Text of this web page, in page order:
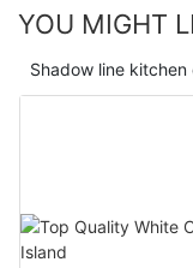
YOU MIGHT
Shadow line kitchen